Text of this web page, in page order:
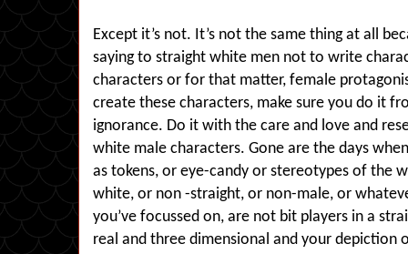
Except it’s not. It’s not the same thing at all
saying to straight white men not to write
characters or for that matter, female
create these characters, make sure you do it
ignorance. Do it with the care and love and
white male characters. Gone are the days
as tokens, or eye-candy or stereotypes of the
white, or non -straight, or non-male, or
you’ve focussed on, are not bit players in a
real and three dimensional and your depiction